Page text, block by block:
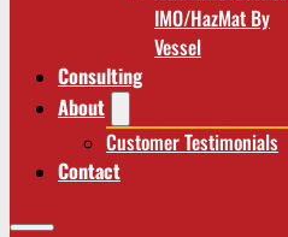
IMO/HazMat By
Vessel
Consulting
About
Customer Testimonials
Contact